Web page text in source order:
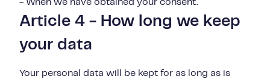
- When we have obtained your consent.
Article 4 - How long we keep
your data
Your personal data will be kept for as long as is